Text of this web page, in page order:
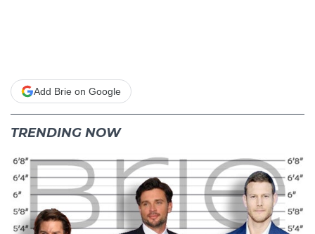
Add Brie on Google
TRENDING NOW